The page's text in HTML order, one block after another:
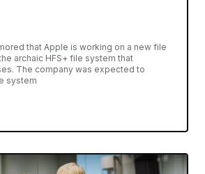
that Apple is working on a new file
archaic HFS+ file system that
The company was expected to
system